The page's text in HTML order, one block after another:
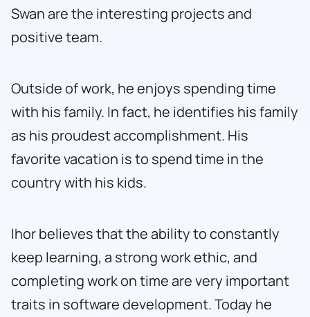
Swan are the interesting projects and
positive team.
Outside of work, he enjoys spending time
with his family. In fact, he identifies his family
as his proudest accomplishment. His
favorite vacation is to spend time in the
country with his kids.
Ihor believes that the ability to constantly
keep learning, a strong work ethic, and
completing work on time are very important
traits in software development. Today he